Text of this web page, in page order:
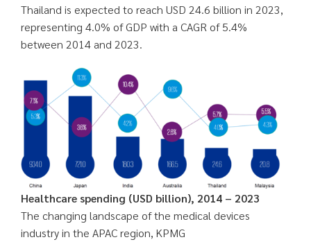
Thailand is expected to reach USD 24.6 billion in 2023,
representing 4.0% of GDP with a CAGR of 5.4%
between 2014 and 2023.
Healthcare spending (USD billion), 2014 – 2023
The changing landscape of the medical devices
industry in the APAC region, KPMG